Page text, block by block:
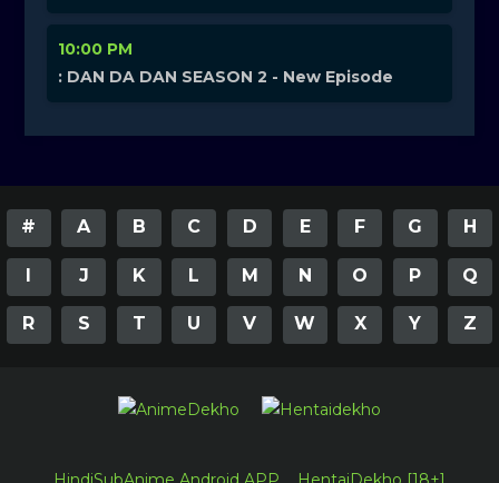
10:00 PM
: DAN DA DAN SEASON 2 - New Episode
# A B C D E F G H
I J K L M N O P Q
R S T U V W X Y Z